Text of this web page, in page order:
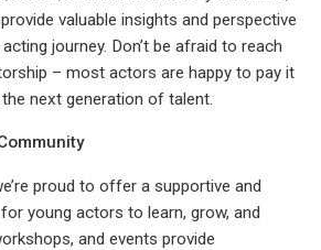
valuable insights and perspective
journey. Don’t be afraid to reach
– most actors are happy to pay it
next generation of talent.
proud to offer a supportive and
young actors to learn, grow, and
and events provide